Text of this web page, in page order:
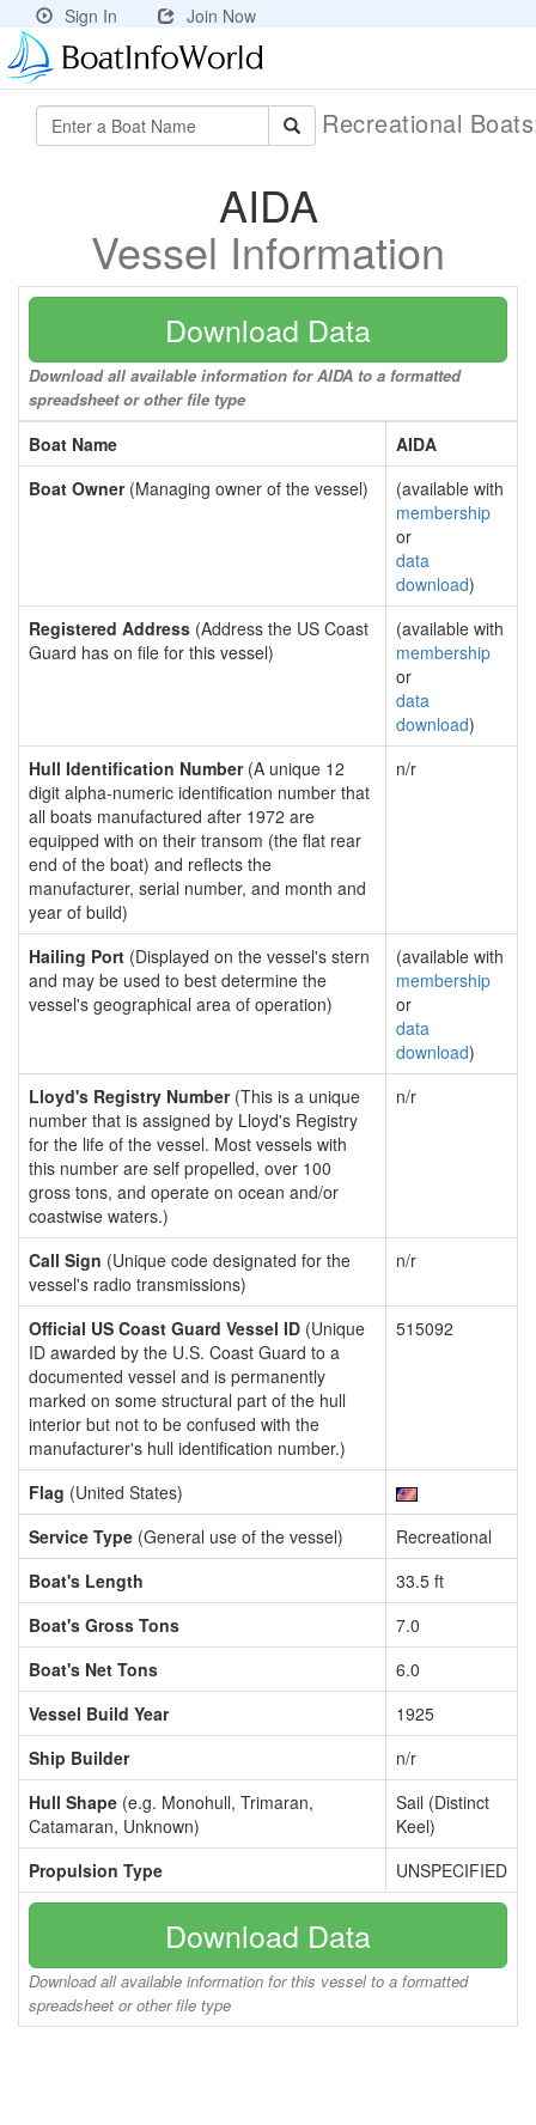
Sign In Join Now
Recreational
AIDA
Vessel Information
Download Data
Download all available information for AIDA to a formatted
spreadsheet or other file type
Boat Name
AIDA
Boat Owner(Managing owner of the vessel)
(available with
membership
or
data
download)
Registered Address (Address the US Coast
Guard has on file for this vessel)
(available with
membership
or
data
download)
Hull Identification Number(A unique 12
digit alpha-numeric identification number that
all boats manufactured after 1972 are
equipped with on their transom (the flat rear
end of the boat) and reflects the
manufacturer, serial number, and month and
year of build)
n/r
Hailing Port (Displayed on the vessel's stern
and may be used to best determine the
vessel's geographical area of operation)
(available with
membership
or
data
download)
Lloyd's Registry Number(This is a unique
number that is assigned by Lloyd's Registry
for the life of the vessel. Most vessels with
this number are self propelled, over 100
gross tons, and operate on ocean and/or
coastwise waters.)
n/r
Call Sign (Unique code designated for the
vessel's radio transmissions)
n/r
Official US Coast Guard Vessel ID (Unique
ID awarded by the U.S. Coast Guard to a
documented vessel and is permanently
marked on some structural part of the hull
interior but not to be confused with the
manufacturer's hull identification number.)
515092
Flag (United States)
Service Type (General use of the vessel)
Recreational
Boat's Length
33.5 ft
Boat's Gross Tons
7.0
Boat's Net Tons
6.0
Vessel Build Year
1925
Ship Builder
n/r
Hull Shape (e.g. Monohull, Trimaran,
Catamaran, Unknown)
Sail (Distinct
Keel)
Propulsion Type
UNSPECIFIED
Download Data
Download all available information for this vessel to a formatted
spreadsheet or other file type